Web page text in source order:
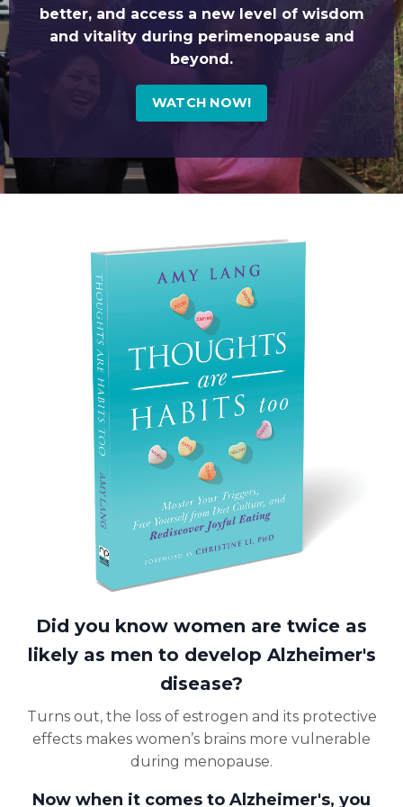
better, and access a new level of wisdom
and vitality during perimenopause and
beyond.
WATCH NOW!
Did you know women are twice as
likely as men to develop Alzheimer's
disease?
Turns out, the loss of estrogen and its protective
effects makes women’s brains more vulnerable
during menopause.
Now when it comes to Alzheimer's, you